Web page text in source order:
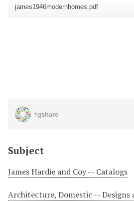
Subject
James Hardie and Coy -- Catalogs
Architecture, Domestic -- Designs